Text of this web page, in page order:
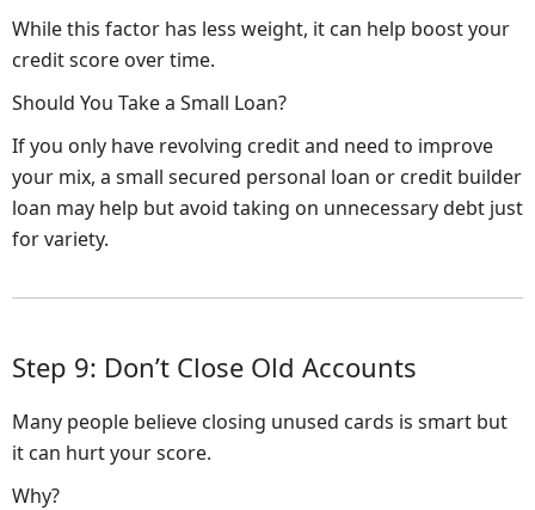
While this factor has less weight, it can help boost your
credit score over time.
Should You Take a Small Loan?
If you only have revolving credit and need to improve
your mix, a small secured personal loan or credit builder
loan may help but avoid taking on unnecessary debt just
for variety.
Step 9: Don’t Close Old Accounts
Many people believe closing unused cards is smart but
it can hurt your score.
Why?